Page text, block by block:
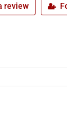
review